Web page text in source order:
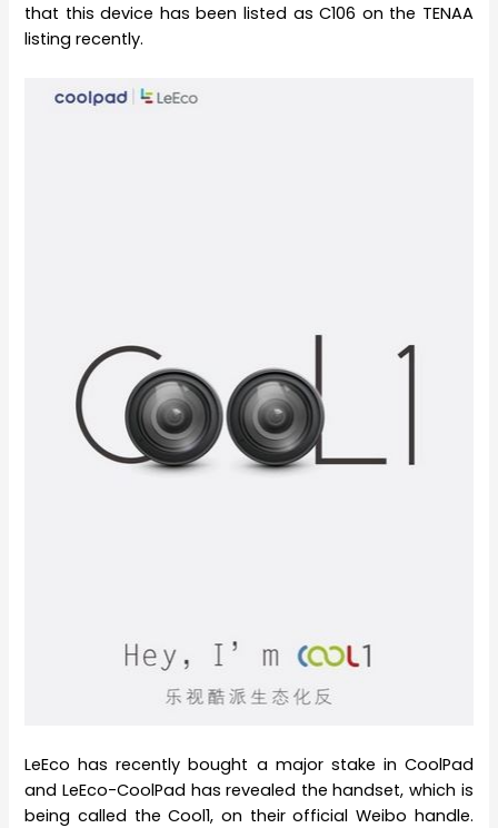
that this device has been listed as C106 on the TENAA
listing recently.
LeEco has recently bought a major stake in CoolPad
and LeEco-CoolPad has revealed the handset, which is
being called the Cool1, on their official Weibo handle.